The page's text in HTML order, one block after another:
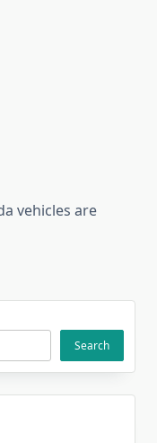
vehicles are
Search